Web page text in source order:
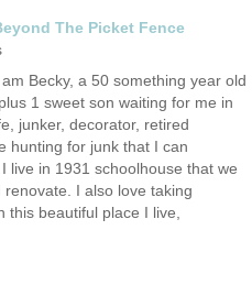
The Picket Fence
Becky, a 50 something year old
1 sweet son waiting for me in
junker, decorator, retired
hunting for junk that I can
live in 1931 schoolhouse that we
I also love taking
beautiful place I live,